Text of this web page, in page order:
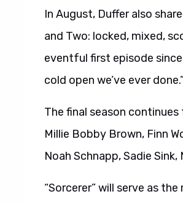
In August, Duffer also
and Two: locked, mixed,
eventful first episode
cold open we’ve ever
The final season
Millie Bobby Brown, Finn
Noah Schnapp, Sadie
“Sorcerer” will serve as